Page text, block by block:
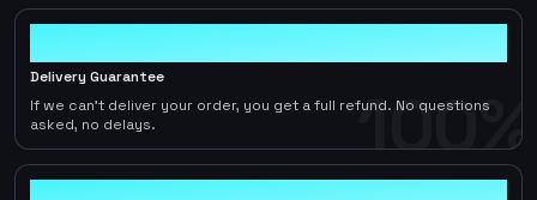
100%
Delivery Guarantee
If we can't deliver your order, you get a full refund. No questions
asked, no delays.